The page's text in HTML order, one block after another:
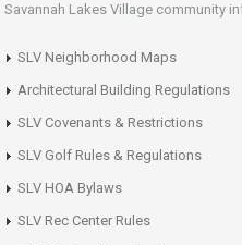
Savannah Lakes Village community
SLV Neighborhood Maps
Architectural Building Regulations
SLV Covenants & Restrictions
SLV Golf Rules & Regulations
SLV HOA Bylaws
SLV Rec Center Rules